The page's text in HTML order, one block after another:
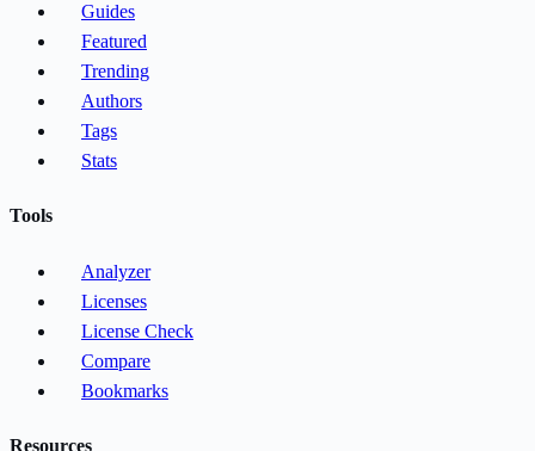
Guides
Featured
Trending
Authors
Tags
Stats
Tools
Analyzer
Licenses
License Check
Compare
Bookmarks
Resources